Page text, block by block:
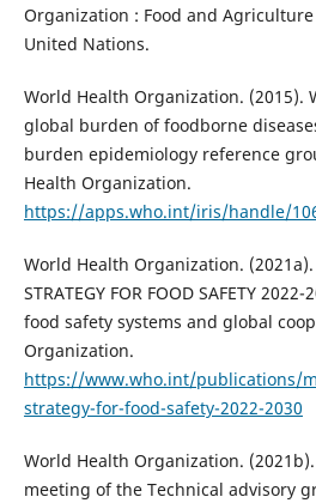
Organization : Food and
United Nations.
World Health Organization. (2015).
global burden of foodborne
burden epidemiology reference
Health Organization.
https://apps.who.int/iris/handle/
World Health Organization. (2021a).
STRATEGY FOR FOOD SAFETY
food safety systems and global
Organization.
https://www.who.int/publications/
strategy-for-food-safety-2022-2030
World Health Organization.
meeting of the Technical advisory